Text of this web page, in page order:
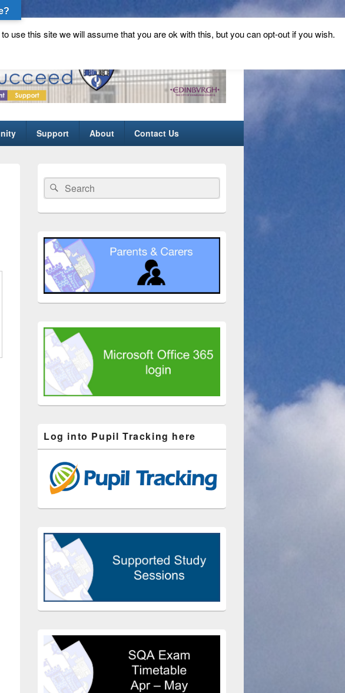
Support About Contact Us
Sidebar
Widget
Area
Search
for:
Search
Log into Pupil Tracking here
use this site we will assume that you are ok with this, but you can opt-out if you wish.